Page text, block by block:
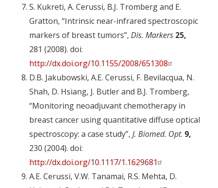
S. Kukreti, A. Cerussi, B.J. Tromberg and E.
Gratton, “Intrinsic near-infrared spectroscopic
markers of breast tumors”, Dis. Markers 25,
281 (2008). doi:
http://dx.doi.org/10.1155/2008/651308
D.B. Jakubowski, A.E. Cerussi, F. Bevilacqua, N.
Shah, D. Hsiang, J. Butler and B.J. Tromberg,
“Monitoring neoadjuvant chemotherapy in
breast cancer using quantitative diffuse optical
spectroscopy: a case study”, J. Biomed. Opt. 9,
230 (2004). doi:
http://dx.doi.org/10.1117/1.1629681
A.E. Cerussi, V.W. Tanamai, R.S. Mehta, D.